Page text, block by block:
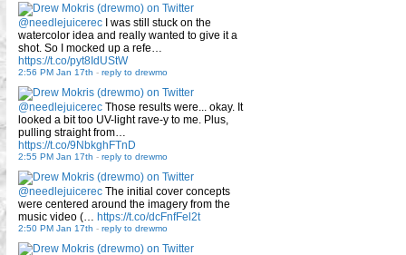
@needlejuicerec I was still stuck on the
watercolor idea and really wanted to give it a
shot. So I mocked up a refe…
https://t.co/pyt8IdUStW
2:56 PM Jan 17th - reply to drewmo
@needlejuicerec Those results were... okay. It
looked a bit too UV-light rave-y to me. Plus,
pulling straight from…
https://t.co/9NbkghFTnD
2:55 PM Jan 17th - reply to drewmo
@needlejuicerec The initial cover concepts
were centered around the imagery from the
music video (… https://t.co/dcFnfFel2t
2:50 PM Jan 17th - reply to drewmo